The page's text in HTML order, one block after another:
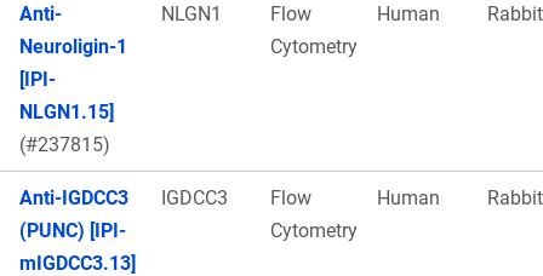
Anti-
Neuroligin-1
[IPI-
NLGN1.15]
(#237815)
NLGN1
Flow
Cytometry
Human Rabbit
Anti-IGDCC3
(PUNC) [IPI-
mIGDCC3.13]
IGDCC3
Flow
Cytometry
Human Rabbit